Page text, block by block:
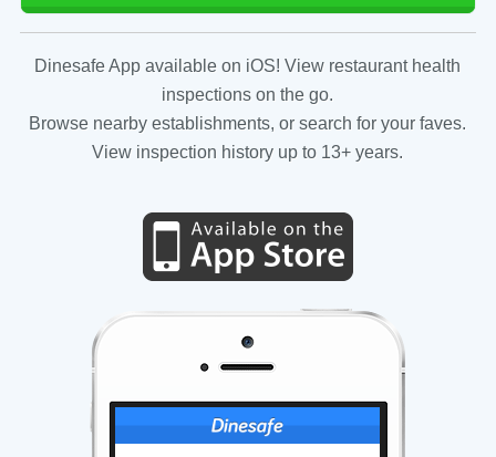
Dinesafe App available on iOS! View restaurant health
inspections on the go.
Browse nearby establishments, or search for your faves.
View inspection history up to 13+ years.